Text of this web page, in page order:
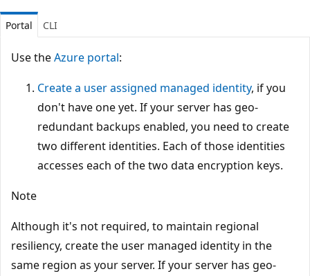
Portal CLI
Use theAzure portal:
Create a user assigned managed identity, if you
don't have one yet. If your server has geo-
redundant backups enabled, you need to create
two different identities. Each of those identities
accesses each of the two data encryption keys.
Note
Although it's not required, to maintain regional
resiliency, create the user managed identity in the
same region as your server. If your server has geo-